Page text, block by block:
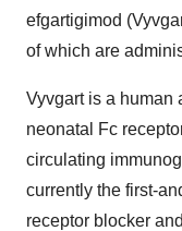
efgartigimod
of which are
Vyvgart is a human
neonatal Fc
circulating
currently the first-
receptor blocker